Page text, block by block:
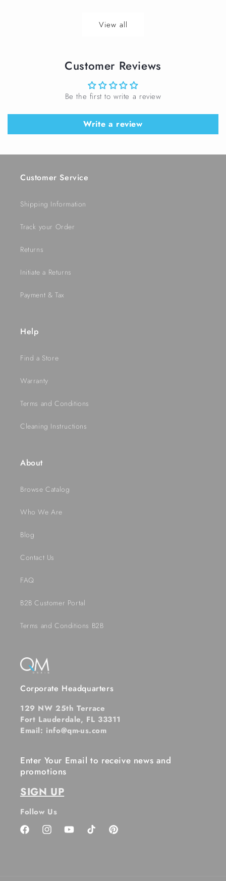
View all
Customer Reviews
Be the first to write a review
Write a review
Customer Service
Shipping Information
Track your Order
Returns
Initiate a Returns
Payment & Tax
Help
Find a Store
Warranty
Terms and Conditions
Cleaning Instructions
About
Browse Catalog
Who We Are
Blog
Contact Us
FAQ
B2B Customer Portal
Terms and Conditions B2B
Corporate Headquarters
129 NW 25th Terrace
Fort Lauderdale, FL 33311
Email: info@qm-us.com
Enter Your Email to receive news and
promotions
SIGN UP
Follow Us
FacebookInstagramYouTubeTikTok Pinterest